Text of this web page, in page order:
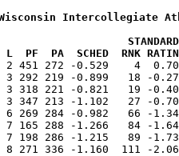
Intercollegiate
SCHED  RNK RATING
2 451 272 -0.529    4
292 219 -0.899   18 -
318 221 -0.821   19 -
213 -1.102   27 -
284 -0.982   66 -
165 288 -1.266   84 -
198 286 -1.215   89 -
336 -1.160  111 -